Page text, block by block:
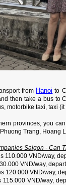
from Hanoi to
then take a bus to
motorbike taxi, taxi
provinces, you
Trang, Hoang
Saigon - Can
110.000 VND/way,
VND/way,
120.000 VND/way,
VND/way,